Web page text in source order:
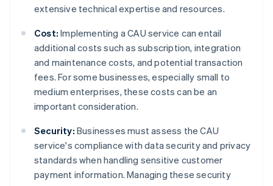
extensive technical expertise and resources.
Cost: Implementing a CAU service can entail
additional costs such as subscription, integration
and maintenance costs, and potential transaction
fees. For some businesses, especially small to
medium enterprises, these costs can be an
important consideration.
Security: Businesses must assess the CAU
service's compliance with data security and privacy
standards when handling sensitive customer
payment information. Managing these security